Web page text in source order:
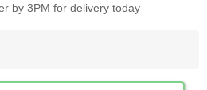
by 3PM for delivery today